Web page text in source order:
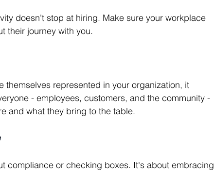
doesn't stop at hiring. Make sure your workplace
their journey with you.
themselves represented in your organization, it
- employees, customers, and the community -
and what they bring to the table.
compliance or checking boxes. It's about embracing